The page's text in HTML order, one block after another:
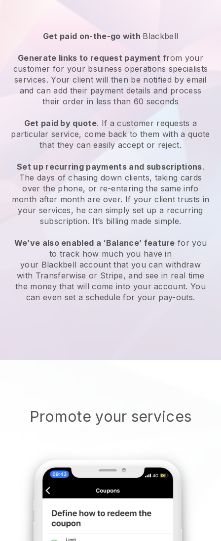
Get paid on-the-go with Blackbell
Generate links to request payment from your
customer for your bsuiness operations specialists
services. Your client will then be notified by email
and can add their payment details and process
their order in less than 60 seconds
Get paid by quote. If a customer requests a
particular service, come back to them with a quote
that they can easily accept or reject.
Set up recurring payments and subscriptions.
The days of chasing down clients, taking cards
over the phone, or re-entering the same info
month after month are over. If your client trusts in
your services, he can simply set up a recurring
subscription. It’s billing made simple.
We’ve also enabled a ‘Balance’ feature for you
to track how much you have in
your Blackbell account that you can withdraw
with Transferwise or Stripe, and see in real time
the money that will come into your account. You
can even set a schedule for your pay-outs.
Promote your services